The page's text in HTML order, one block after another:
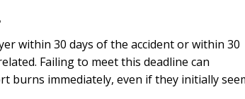
within 30 days of the accident or within 30
Failing to meet this deadline can
burns immediately, even if they initially